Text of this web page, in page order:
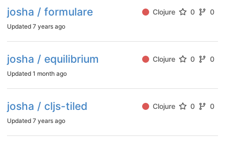
josha / formulare Clojure 0 0
Updated 7 years ago
josha / equilibrium Clojure 0 0
Updated 1 month ago
josha / cljs-tiled Clojure 0 0
Updated 7 years ago